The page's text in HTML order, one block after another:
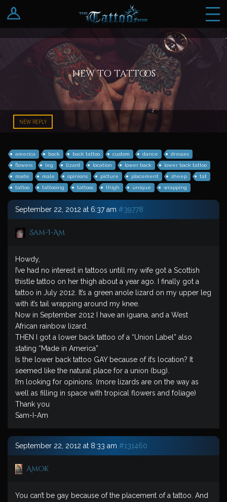
Log In
Register
new to tattoos
NEW REPLY
america back back tattoo custom dance
dresses
flowers
leg lizard location lower back
lower back tattoo
made
male opinions picture placement sheep
tat
tattoo
tattooing tattoos thigh unique wrapping
September 22, 2012 at 6:37 am #39778
Sam-I-Am
Howdy,
I’ve had no interest in tattoos untill my wife got a Scottish
thistle tattoo on her thigh about a year ago. I finally got a
tattoo in July 2012. It’s a green anole lizard on my upper leg
with it’s tail wrapping around my knee.
Now in September 2012 I have an iguana, and a West
African rainbow lizard.
THEN I got a lower back tattoo of a “Union Label” also
stating “Made in America”
Is the lower back tattoo GAY because of it’s location? It
seemed like the natural place for a union (bug).
I’m looking for opinions. (more lizards are on the way as
well as filling in space with tropical flowers and foliage)
Thank you
Sam-I-Am
September 22, 2012 at 8:33 am #131460
Amok
You can’t be gay because of the placement of a tattoo. And